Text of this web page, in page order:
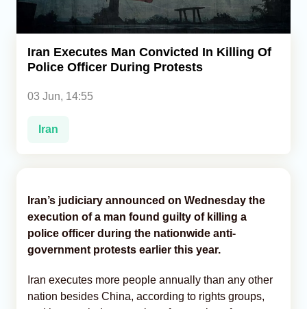
Central Asia
Caucasus
Analytics
Caucasus & Caspian Intelligence
Iran Executes Man Convicted In Killing Of
Police Officer During Protests
03 Jun, 14:55
Iran
Iran’s judiciary announced on Wednesday the
execution of a man found guilty of killing a
police officer during the nationwide anti-
government protests earlier this year.
Iran executes more people annually than any other
nation besides China, according to rights groups,